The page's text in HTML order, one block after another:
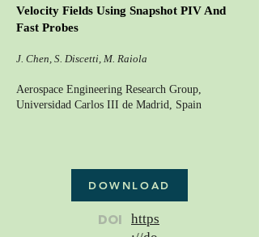
Velocity Fields Using Snapshot PIV And
Fast Probes
J. Chen, S. Discetti, M. Raiola
Aerospace Engineering Research Group,
Universidad Carlos III de Madrid, Spain
DOWNLOAD
DOI
https